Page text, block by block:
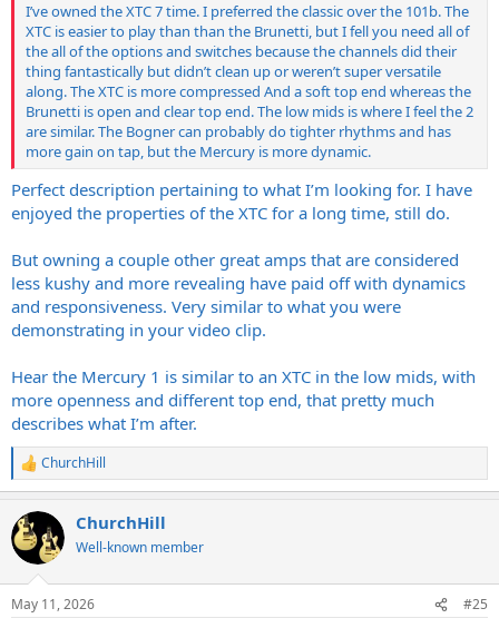
I’ve owned the XTC 7 time. I preferred the classic over the 101b. The
XTC is easier to play than than the Brunetti, but I fell you need all of
the all of the options and switches because the channels did their
thing fantastically but didn’t clean up or weren’t super versatile
along. The XTC is more compressed And a soft top end whereas the
Brunetti is open and clear top end. The low mids is where I feel the 2
are similar. The Bogner can probably do tighter rhythms and has
more gain on tap, but the Mercury is more dynamic.
Perfect description pertaining to what I’m looking for. I have
enjoyed the properties of the XTC for a long time, still do.
But owning a couple other great amps that are considered
less kushy and more revealing have paid off with dynamics
and responsiveness. Very similar to what you were
demonstrating in your video clip.
Hear the Mercury 1 is similar to an XTC in the low mids, with
more openness and different top end, that pretty much
describes what I’m after.
R
e
c
t
i
s
ChurchHill
ChurchHill
Well-known member
May 11, 2026 #25